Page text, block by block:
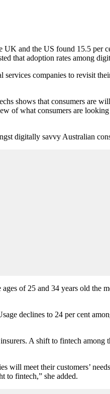
and the US found 15.5 per
that adoption rates among
companies to revisit
shows that consumers are
of what consumers are
digitally savvy Australian
of 25 and 34 years old the
declines to 24 per cent
A shift to fintech
meet their customers’
to fintech,” she added.